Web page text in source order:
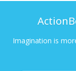
Imagination is